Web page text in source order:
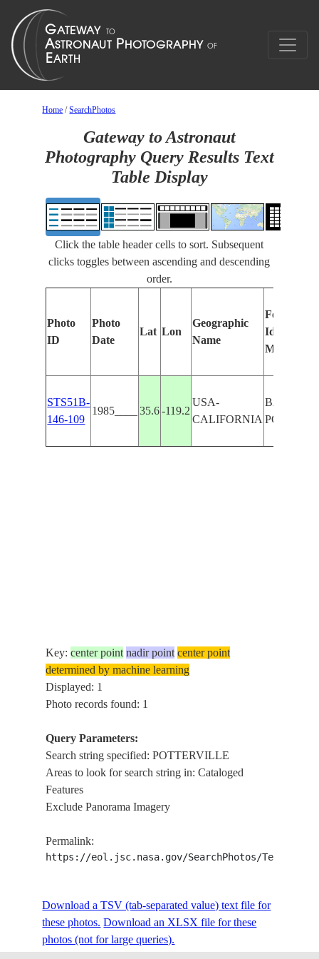
Home /SearchPhotos
Gateway to Astronaut
Photography Query Results Text
Table Display
Click the table header cells to sort. Subsequent
clicks toggles between ascending and descending
order.
Photo
ID
Photo
Date
Lat Lon
Geographic
Name
Features
Identified
Manually
STS51B-
146-109
1985____ 35.6 -119.2
USA-
CALIFORNIA
Key:center point nadir point center point
determined by machine learning
Displayed: 1
Photo records found: 1
Query Parameters:
Search string specified: POTTERVILLE
Areas to look for search string in: Cataloged
Features
Exclude Panorama Imagery
Permalink:
https://eol.jsc.nasa.gov/SearchPhotos/
Download a TSV (tab-separated value) text file for
these photos. Download an XLSX file for these
photos (not for large queries).